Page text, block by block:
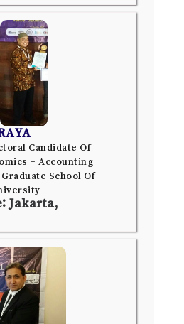
Candidate Of
– Accounting
School Of
Jakarta,